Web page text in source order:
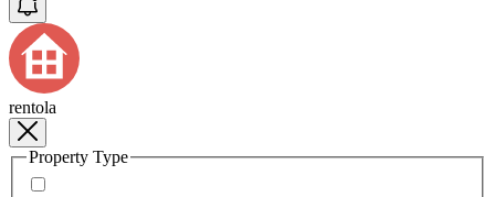
rentola
Property Type